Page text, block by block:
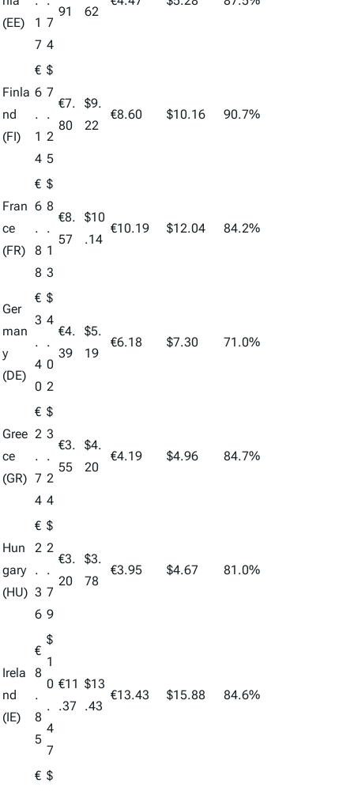
(EE)
1
7
7
4
91 62
Finla
nd
(FI)
€
6
.
1
4
$
7
.
2
5
€7.
80
$9.
22
€8.60 $10.16 90.7%
Fran
ce
(FR)
€
6
.
8
8
$
8
.
1
3
€8.
57
$10
.14
€10.19 $12.04 84.2%
Ger
man
y
(DE)
€
3
.
4
0
$
4
.
0
2
€4.
39
$5.
19
€6.18 $7.30 71.0%
Gree
ce
(GR)
€
2
.
7
4
$
3
.
2
4
€3.
55
$4.
20
€4.19 $4.96 84.7%
Hun
gary
(HU)
€
2
.
3
6
$
2
.
7
9
€3.
20
$3.
78
€3.95 $4.67 81.0%
Irela
nd
(IE)
€
8
.
8
5
$
1
0
.
4
7
€11
.37
$13
.43
€13.43 $15.88 84.6%
€ $